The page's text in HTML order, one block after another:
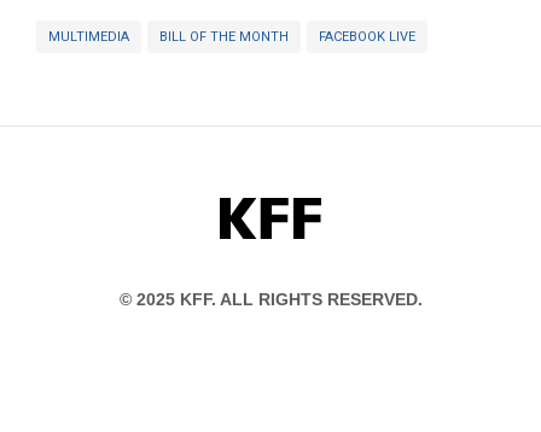
MULTIMEDIA BILL OF THE MONTH FACEBOOK LIVE
KFF
© 2025 KFF. ALL RIGHTS RESERVED.